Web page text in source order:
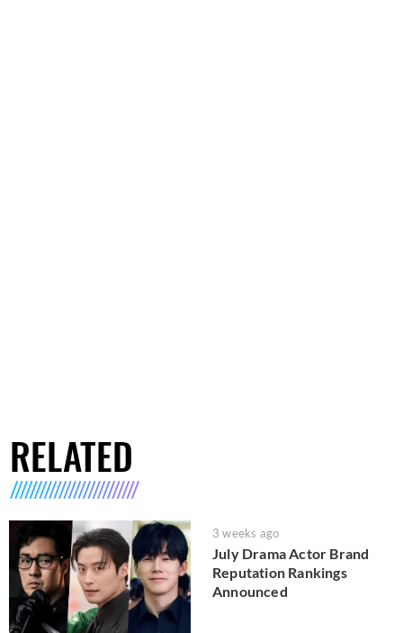
RELATED
3 weeks ago
July Drama Actor Brand
Reputation Rankings
Announced